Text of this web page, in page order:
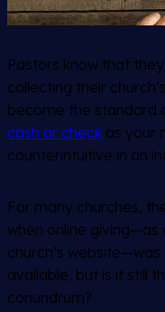
Pastors know that
collecting their
become the standard
cash or check as your
counterintuitive in an
For many churches,
when online
church’s
available, but is it still
conundrum?